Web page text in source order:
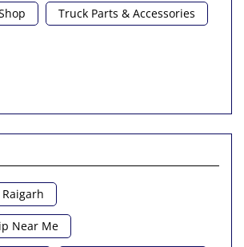
Truck Parts & Accessories
Near Me